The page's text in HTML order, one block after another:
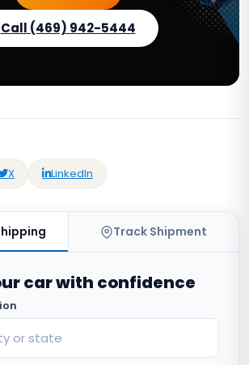
Call (469) 942-5444
X LinkedIn
Track Shipment
car with confidence